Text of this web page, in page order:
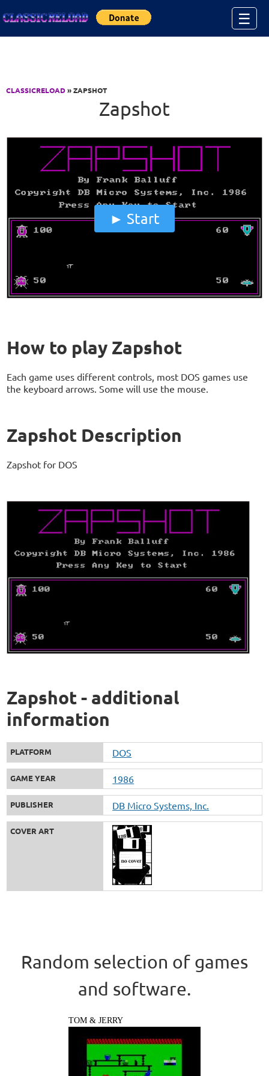
☰
CLASSICRELOAD» ZAPSHOT
Zapshot
Start
How to play Zapshot
Each game uses different controls, most DOS games use
the keyboard arrows. Some will use the mouse.
Zapshot Description
Zapshot for DOS
Zapshot - additional
information
PLATFORM DOS
GAME YEAR 1986
PUBLISHER DB Micro Systems, Inc.
COVER ART
Random selection of games
and software.
TOM & JERRY